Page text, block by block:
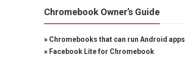
Chromebook Owner’s Guide
» Chromebooks that can run Android apps
» Facebook Lite for Chromebook